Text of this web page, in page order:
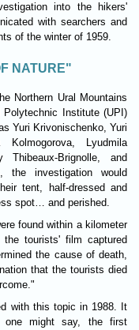
into the hikers'
with searchers and
of the winter of 1959.
NATURE"
Northern Ural Mountains
Institute (UPI)
Yuri Krivonischenko, Yuri
Kolmogorova, Lyudmila
Thibeaux-Brignolle, and
the investigation would
tent, half-dressed and
spot… and perished.
found within a kilometer
tourists' film captured
the cause of death,
that the tourists died
with this topic in 1988. It
one might say, the first